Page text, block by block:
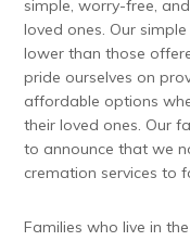
simple, worry-free,
loved ones. Our
lower than those
pride ourselves on
affordable options
their loved ones. Our
to announce that we
cremation services to
Families who live in